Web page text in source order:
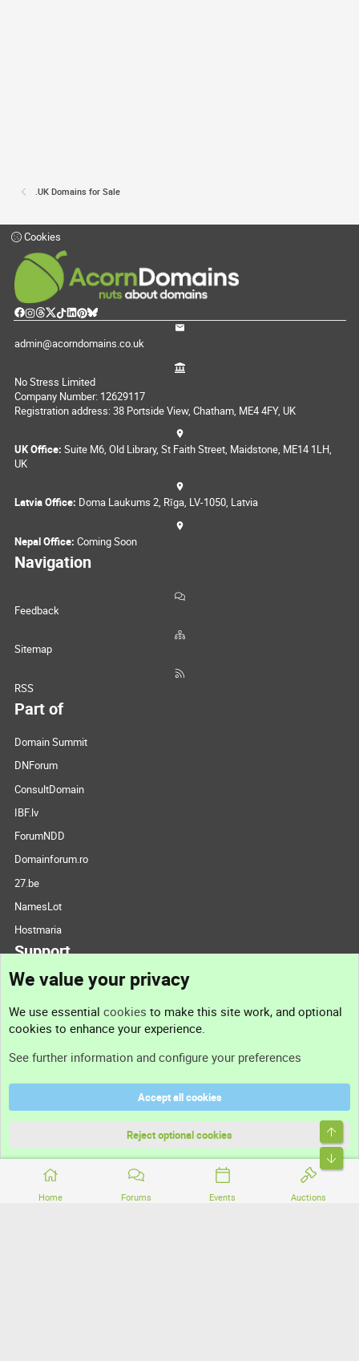
.UK Domains for Sale
Home Forums Events Auctions
Cookies
admin@acorndomains.co.uk
No Stress Limited
Company Number: 12629117
Registration address: 38 Portside View, Chatham, ME4 4FY, UK
UK Office: Suite M6, Old Library, St Faith Street, Maidstone, ME14 1LH,
UK
Latvia Office: Doma Laukums 2, Rīga, LV-1050, Latvia
Nepal Office: Coming Soon
Navigation
Feedback
Sitemap
RSS
Part of
Domain Summit
DNForum
ConsultDomain
IBF.lv
ForumNDD
Domainforum.ro
27.be
NamesLot
Hostmaria
Support
Support
Terms and rules
Community platform by XenForo® © 2010-2026 XenForo Ltd.
We value your privacy
We use essential cookies to make this site work, and optional
cookies to enhance your experience.
See further information and configure your preferences
Accept all cookies
Reject optional cookies